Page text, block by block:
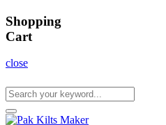
Shopping
Cart
close